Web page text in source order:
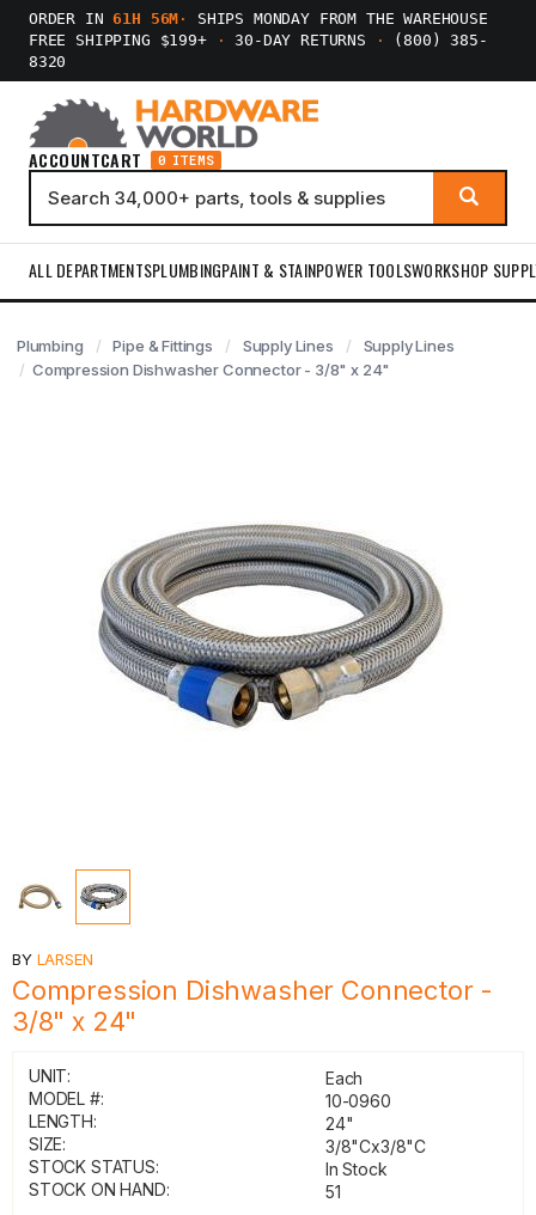
ORDER IN61H 56M ·
SHIPS MONDAY FROM THE WAREHOUSE
FREE SHIPPING $199+
· 30-DAY RETURNS ·
(800) 385-
8320
ACCOUNTCART 0 ITEMS
ALL DEPARTMENTSPLUMBINGPAINT & STAINPOWER TOOLSWORKSHOP
Plumbing Pipe & Fittings Supply Lines
Supply Lines
Compression Dishwasher Connector - 3/8" x 24"
BY LARSEN
Compression Dishwasher Connector -
3/8" x 24"
UNIT:
Each
MODEL #:
10-0960
LENGTH:
24"
SIZE:
3/8"Cx3/8"C
STOCK STATUS:
In Stock
STOCK ON HAND:
51